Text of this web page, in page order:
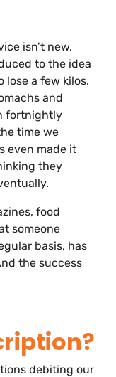
isn’t new.
to the idea
lose a few kilos.
and
fortnightly
time we
even made it
they
food
someone
basis, has
the success
debiting our